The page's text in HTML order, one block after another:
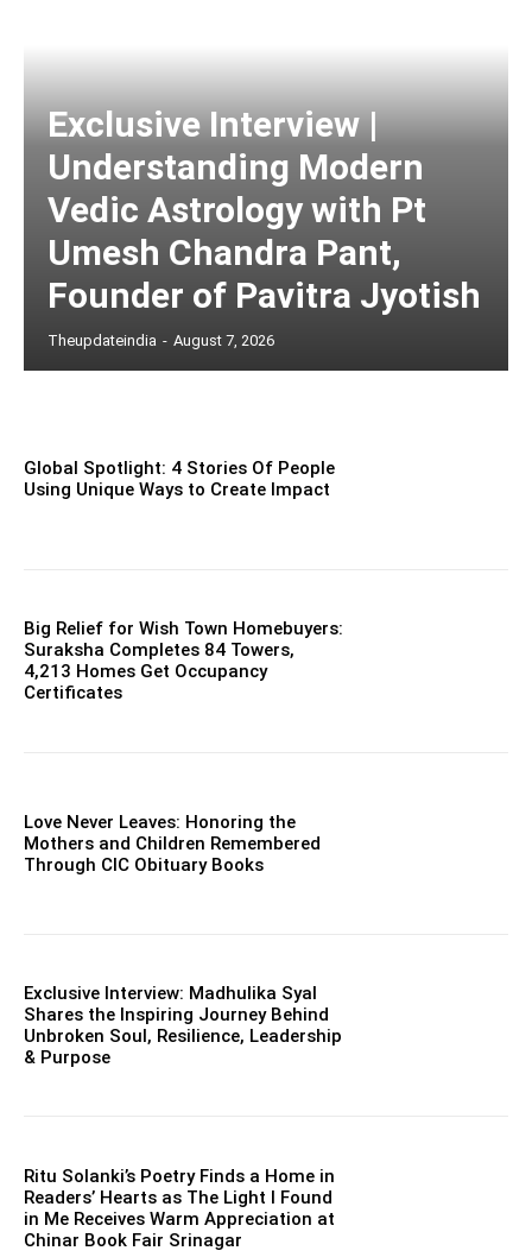
Exclusive Interview |
Understanding Modern
Vedic Astrology with Pt
Umesh Chandra Pant,
Founder of Pavitra Jyotish
Theupdateindia - August 7, 2026
Global Spotlight: 4 Stories Of People
Using Unique Ways to Create Impact
Big Relief for Wish Town Homebuyers:
Suraksha Completes 84 Towers,
4,213 Homes Get Occupancy
Certificates
Love Never Leaves: Honoring the
Mothers and Children Remembered
Through CIC Obituary Books
Exclusive Interview: Madhulika Syal
Shares the Inspiring Journey Behind
Unbroken Soul, Resilience, Leadership
& Purpose
Ritu Solanki’s Poetry Finds a Home in
Readers’ Hearts as The Light I Found
in Me Receives Warm Appreciation at
Chinar Book Fair Srinagar